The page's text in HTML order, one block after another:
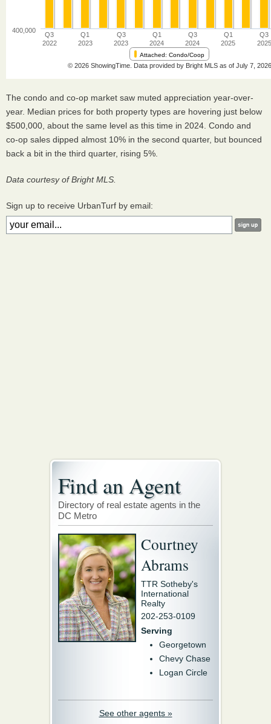
The condo and co-op market saw muted appreciation year-over-
year. Median prices for both property types are hovering just below
$500,000, about the same level as this time in 2024. Condo and
co-op sales dipped almost 10% in the second quarter, but bounced
back a bit in the third quarter, rising 5%.
Data courtesy of Bright MLS.
Sign up to receive UrbanTurf by email:
Find an Agent
Directory of real estate agents in the
DC Metro
Courtney
Abrams
TTR Sotheby's
International
Realty
202-253-0109
Serving
Georgetown
Chevy Chase
Logan Circle
See other agents »